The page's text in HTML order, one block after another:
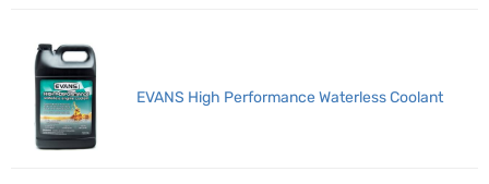
EVANS High Performance Waterless Coolant